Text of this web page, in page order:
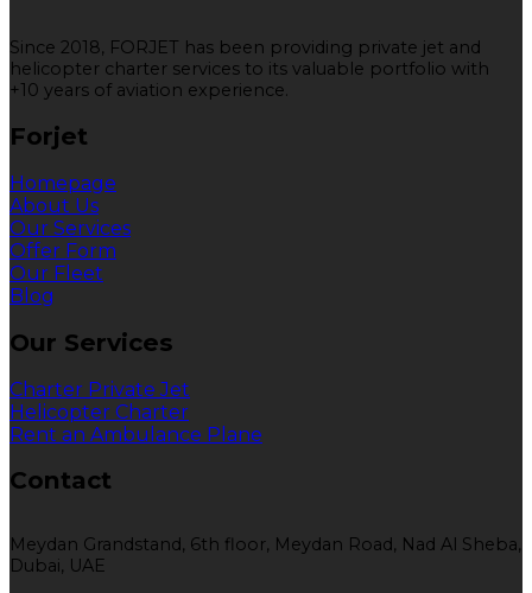
Since 2018, FORJET has been providing private jet and
helicopter charter services to its valuable portfolio with
+10 years of aviation experience.
Forjet
Homepage
About Us
Our Services
Offer Form
Our Fleet
Blog
Our Services
Charter Private Jet
Helicopter Charter
Rent an Ambulance Plane
Contact
Meydan Grandstand, 6th floor, Meydan Road, Nad Al Sheba,
Dubai, UAE